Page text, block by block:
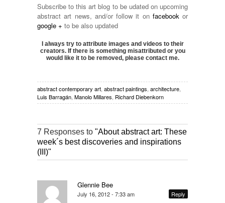
Subscribe to this art blog to be udated on upcoming
abstract art news, and/or follow it on facebook or
google + to be also updated
I always try to attribute images and videos to their
creators. If there is something misattributed or you
would like it to be removed, please contact me.
abstract contemporary art abstract paintings architecture
Luis Barragán Manolo Millares Richard Diebenkorn
7 Responses to "About abstract art: These
week´s best discoveries and inspirations
(III)"
Glennie Bee
July 16, 2012 - 7:33 am Reply